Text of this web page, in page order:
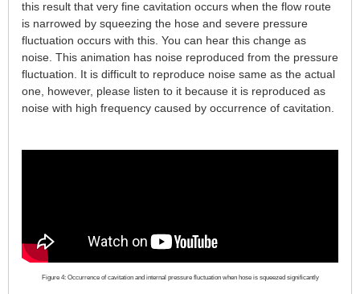
this result that very fine cavitation occurs when the flow route
is narrowed by squeezing the hose and severe pressure
fluctuation occurs with this. You can hear this change as
noise. This animation has noise reproduced from the pressure
fluctuation. It is difficult to reproduce noise same as the actual
one, however, please listen to it because it is reproduced as
noise with high frequency caused by occurrence of cavitation.
Figure 4: Occurrence of cavitation and internal pressure fluctuation when hose is squeezed significantly